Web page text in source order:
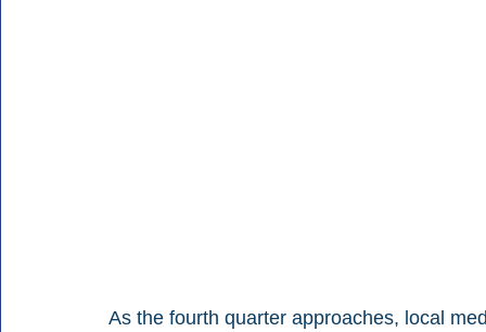
As the fourth quarter approaches, local